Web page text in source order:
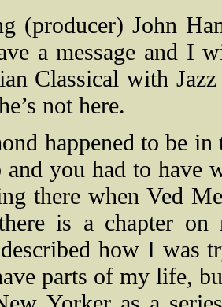
(producer) John
a message and I
Classical with
not here.
happened to be
you had to have
there when Ved
is a chapter
how I was
parts of my life,